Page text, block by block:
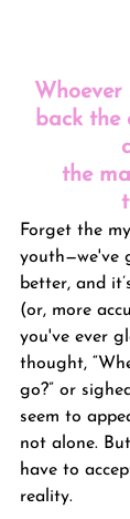
back the
the
Forget the
youth—we've
better, and
(or, more
you've ever
thought,
go?” or
seem to
not alone.
have to
reality.